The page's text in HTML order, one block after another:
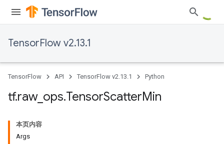
TensorFlow v2.13.1
TensorFlow API TensorFlow v2.13.1 Python
tf.raw_ ops.TensorScatterMin
本页内容
Args